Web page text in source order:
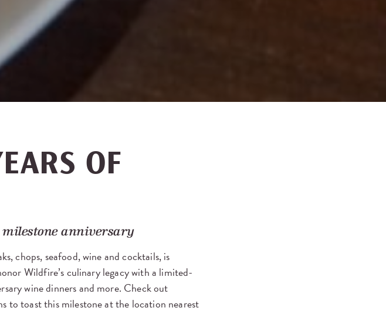
OF
milestone anniversary
chops, seafood, wine and cocktails, is
Wildfire’s culinary legacy with a limited-
wine dinners and more. Check out
to toast this milestone at the location nearest